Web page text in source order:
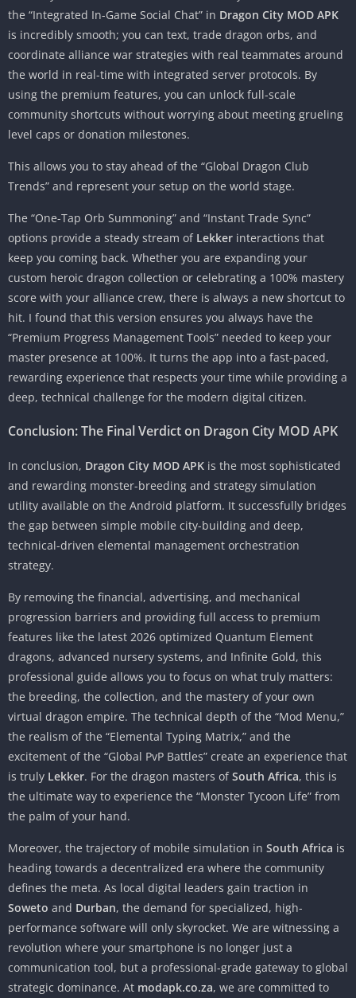
the “Integrated In-Game Social Chat” in Dragon City MOD APK
is incredibly smooth; you can text, trade dragon orbs, and
coordinate alliance war strategies with real teammates around
the world in real-time with integrated server protocols. By
using the premium features, you can unlock full-scale
community shortcuts without worrying about meeting grueling
level caps or donation milestones.
This allows you to stay ahead of the “Global Dragon Club
Trends” and represent your setup on the world stage.
The “One-Tap Orb Summoning” and “Instant Trade Sync”
options provide a steady stream of Lekker interactions that
keep you coming back. Whether you are expanding your
custom heroic dragon collection or celebrating a 100% mastery
score with your alliance crew, there is always a new shortcut to
hit. I found that this version ensures you always have the
“Premium Progress Management Tools” needed to keep your
master presence at 100%. It turns the app into a fast-paced,
rewarding experience that respects your time while providing a
deep, technical challenge for the modern digital citizen.
Conclusion: The Final Verdict on Dragon City MOD APK
In conclusion, Dragon City MOD APK is the most sophisticated
and rewarding monster-breeding and strategy simulation
utility available on the Android platform. It successfully bridges
the gap between simple mobile city-building and deep,
technical-driven elemental management orchestration
strategy.
By removing the financial, advertising, and mechanical
progression barriers and providing full access to premium
features like the latest 2026 optimized Quantum Element
dragons, advanced nursery systems, and Infinite Gold, this
professional guide allows you to focus on what truly matters:
the breeding, the collection, and the mastery of your own
virtual dragon empire. The technical depth of the “Mod Menu,”
the realism of the “Elemental Typing Matrix,” and the
excitement of the “Global PvP Battles” create an experience that
is truly Lekker. For the dragon masters ofSouth Africa, this is
the ultimate way to experience the “Monster Tycoon Life” from
the palm of your hand.
Moreover, the trajectory of mobile simulation in South Africa is
heading towards a decentralized era where the community
defines the meta. As local digital leaders gain traction in
Soweto and Durban, the demand for specialized, high-
performance software will only skyrocket. We are witnessing a
revolution where your smartphone is no longer just a
communication tool, but a professional-grade gateway to global
strategic dominance. At modapk.co.za, we are committed to